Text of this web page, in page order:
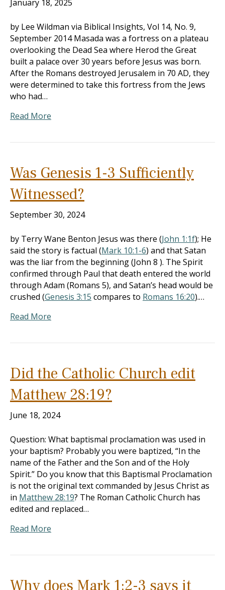
January 18, 2025
by Lee Wildman via Biblical Insights, Vol 14, No. 9,
September 2014 Masada was a fortress on a plateau
overlooking the Dead Sea where Herod the Great
built a palace over 30 years before Jesus was born.
After the Romans destroyed Jerusalem in 70 AD, they
were determined to take this fortress from the Jews
who had…
Read More
Was Genesis 1-3 Sufficiently
Witnessed?
September 30, 2024
by Terry Wane Benton Jesus was there (John 1:1f); He
said the story is factual (Mark 10:1-6) and that Satan
was the liar from the beginning (John 8 ). The Spirit
confirmed through Paul that death entered the world
through Adam (Romans 5), and Satan’s head would be
crushed (Genesis 3:15 compares to Romans 16:20).…
Read More
Did the Catholic Church edit
Matthew 28:19?
June 18, 2024
Question: What baptismal proclamation was used in
your baptism? Probably you were baptized, “In the
name of the Father and the Son and of the Holy
Spirit.” Do you know that this Baptismal Proclamation
is not the original text commanded by Jesus Christ as
in Matthew 28:19? The Roman Catholic Church has
edited and replaced…
Read More
Why does Mark 1:2-3 says it